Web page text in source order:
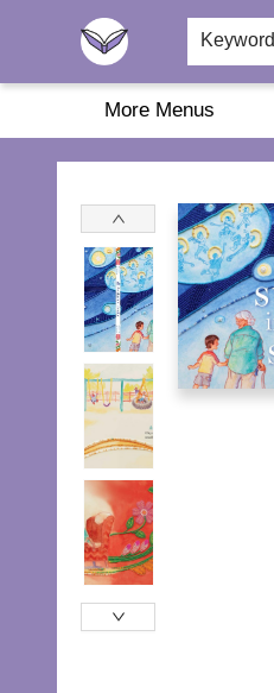
Keyword
Home
About Us
Browse
Featured
Katie's Corner
Book Fairs
More Menus
Another Story Education